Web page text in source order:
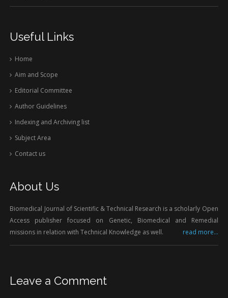
Useful Links
Home
Aim and Scope
Editorial Committee
Author Guidelines
Indexing and Archiving list
Subject Area
Contact us
About Us
Biomedical Journal of Scientific & Technical Research is a scholarly Open
Access publisher focused on Genetic, Biomedical and Remedial
missions in relation with Technical Knowledge as well.
read more...
Leave a Comment